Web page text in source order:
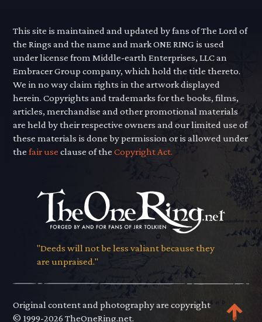
This site is maintained and updated by fans of The Lord of
the Rings and the name and mark ONE RING is used
under license from Middle-earth Enterprises, LLC an
Embracer Group company, which hold the title thereto.
We in no way claim rights in the artwork displayed
herein. Copyrights and trademarks for the books, films,
articles, merchandise and other promotional materials
are held by their respective owners and our limited use of
these materials is done by permission or is allowed under
thefair use clause of theCopyright Act.
"Deeds will not be less valiant because they
are unpraised."
Original content and photography are copyright
© 1999-2026 TheOneRing.net.